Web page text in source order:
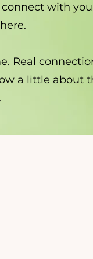
with
Real
a little about